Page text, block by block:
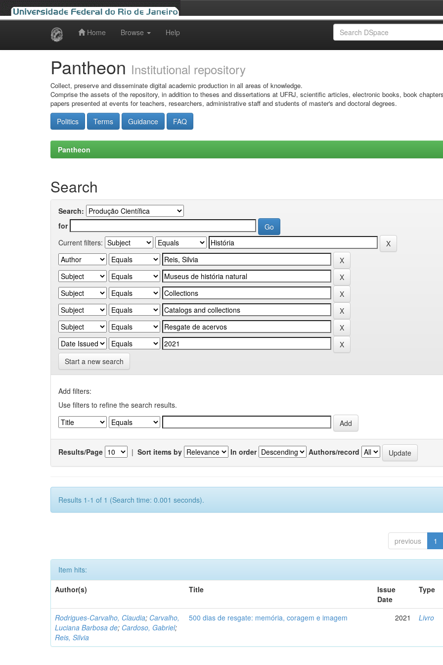
Home Browse Help
Pantheon Institutional repository
Collect, preserve and disseminate digital academic production in all areas of knowledge.
Comprise the assets of the repository, in addition to theses and dissertations at UFRJ, scientific articles, electronic books, book
papers presented at events for teachers, researchers, administrative staff and students of master's and doctoral degrees.
Politics Terms Guidance FAQ
Pantheon
Search
Search:
for
Current filters:
Start a new search
Add filters:
Use filters to refine the search results.
Results/Page | Sort items by In order Authors/record
Results 1-1 of 1 (Search time: 0.001 seconds).
previous 1
Item hits:
Author(s)
Title
Issue
Date
Type
Rodrigues-Carvalho, Claudia; Carvalho,
Luciana Barbosa de; Cardoso, Gabriel;
Reis, Silvia
500 dias de resgate: memória, coragem e imagem 2021 Livro